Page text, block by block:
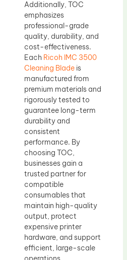
Additionally, TOC
emphasizes
professional-grade
quality, durability, and
cost-effectiveness.
Each Ricoh IMC 3500
Cleaning Blade is
manufactured from
premium materials and
rigorously tested to
guarantee long-term
durability and
consistent
performance. By
choosing TOC,
businesses gain a
trusted partner for
compatible
consumables that
maintain high-quality
output, protect
expensive printer
hardware, and support
efficient, large-scale